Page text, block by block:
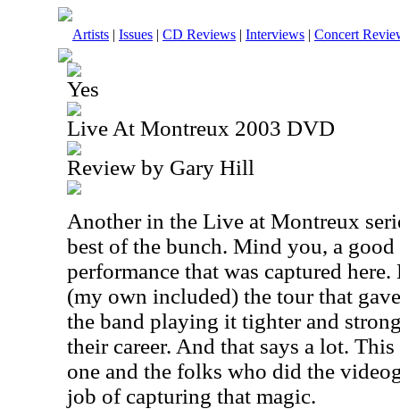
Artists | Issues | CD Reviews | Interviews | Concert
Yes
Live At Montreux 2003 DVD
Review by Gary Hill
Another in the Live at Montreux
best of the bunch. Mind you, a
performance that was captured
(my own included) the tour that
the band playing it tighter and
their career. And that says a lot.
one and the folks who did the
job of capturing that magic.